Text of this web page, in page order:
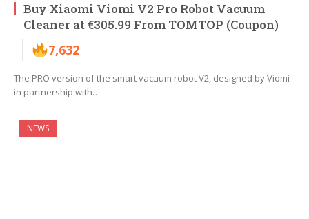
Buy Xiaomi Viomi V2 Pro Robot Vacuum
Cleaner at €305.99 From TOMTOP (Coupon)
7,632
The PRO version of the smart vacuum robot V2, designed by Viomi
in partnership with…
NEWS